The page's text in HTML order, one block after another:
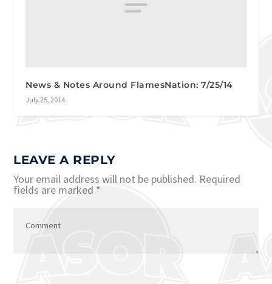
News & Notes Around FlamesNation: 7/25/14
July 25, 2014
LEAVE A REPLY
Your email address will not be published. Required
fields are marked *